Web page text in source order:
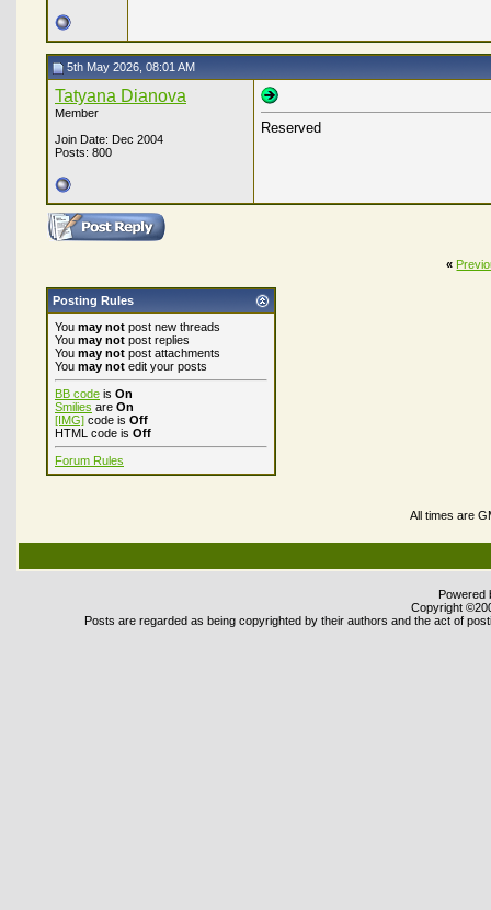
5th May 2026, 08:01 AM
Tatyana Dianova
Member
Join Date: Dec 2004
Posts: 800
Reserved
«
Posting Rules
You may not post new threads
You may not post replies
You may not post attachments
You may not edit your posts
BB code is On
Smilies are On
[IMG] code is Off
HTML code is Off
Forum Rules
All times are
Powered
Copyright
Posts are regarded as being copyrighted by their authors and the act of